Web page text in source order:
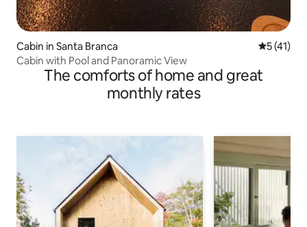
Cabin in Santa Branca 5 out of 5
5 (41)
Cabin with Pool and Panoramic View
The comforts of home and great
monthly rates